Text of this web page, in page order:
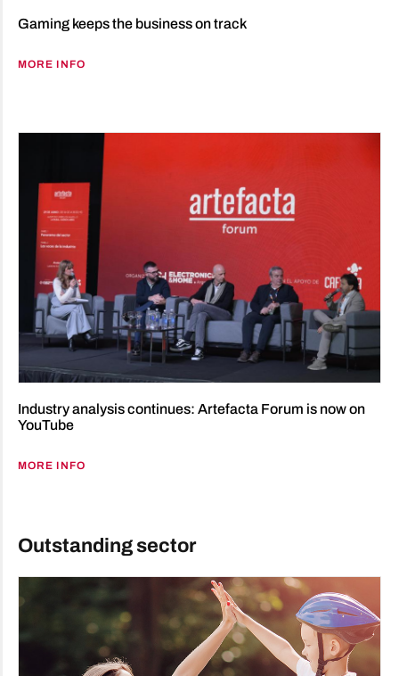
Gaming keeps the business on track
MORE INFO
Industry analysis continues: Artefacta Forum is now on
YouTube
MORE INFO
Outstanding sector